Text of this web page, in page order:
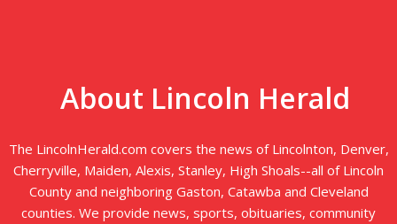
About Lincoln Herald
The LincolnHerald.com covers the news of Lincolnton, Denver,
Cherryville, Maiden, Alexis, Stanley, High Shoals--all of Lincoln
County and neighboring Gaston, Catawba and Cleveland
counties. We provide news, sports, obituaries, community